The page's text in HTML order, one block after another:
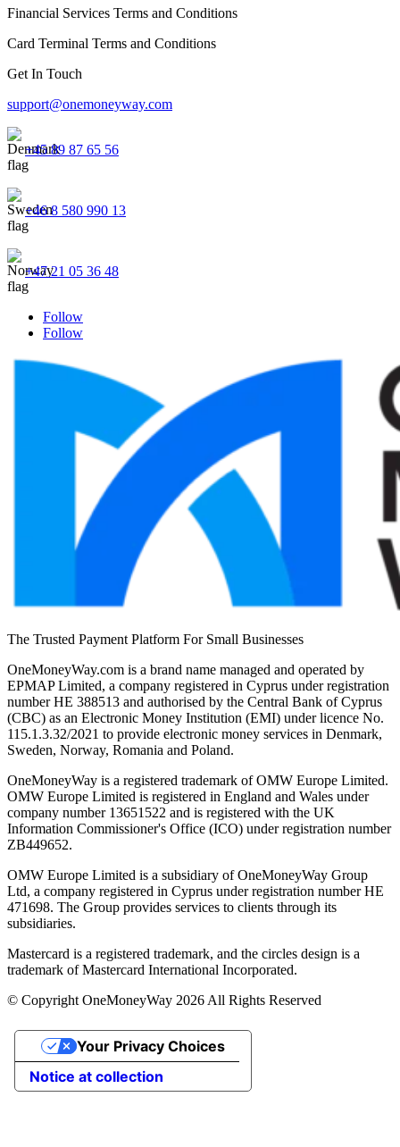
Financial Services Terms and Conditions
Card Terminal Terms and Conditions
Get In Touch
support@onemoneyway.com
+45 89 87 65 56
+46 8 580 990 13
+47 21 05 36 48
Follow
Follow
The Trusted Payment Platform For Small Businesses
OneMoneyWay.com is a brand name managed and operated by
EPMAP Limited, a company registered in Cyprus under registration
number ΗΕ 388513 and authorised by the Central Bank of Cyprus
(CBC) as an Electronic Money Institution (EMI) under licence No.
115.1.3.32/2021 to provide electronic money services in Denmark,
Sweden, Norway, Romania and Poland.
OneMoneyWay is a registered trademark of OMW Europe Limited.
OMW Europe Limited is registered in England and Wales under
company number 13651522 and is registered with the UK
Information Commissioner's Office (ICO) under registration number
ZB449652.
OMW Europe Limited is a subsidiary of OneMoneyWay Group
Ltd, a company registered in Cyprus under registration number ΗΕ
471698. The Group provides services to clients through its
subsidiaries.
Mastercard is a registered trademark, and the circles design is a
trademark of Mastercard International Incorporated.
© Copyright OneMoneyWay 2026 All Rights Reserved
Notice at collection
Your Privacy Choices